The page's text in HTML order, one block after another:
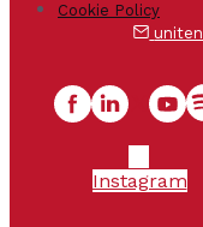
Cookie Policy
Instagram